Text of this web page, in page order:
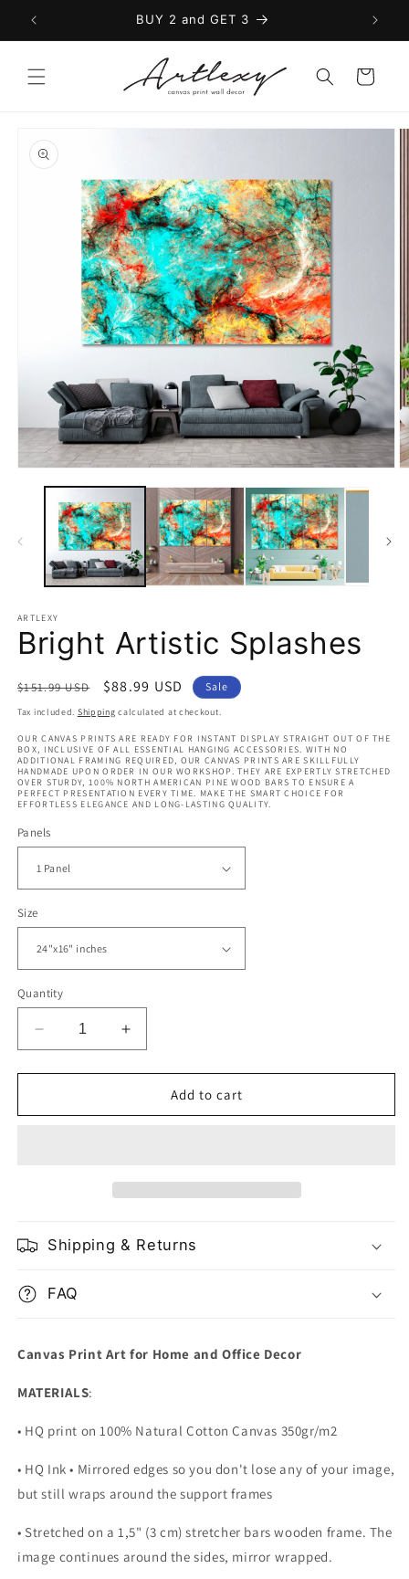
Skip to
content
BUY 2 and GET 3
Cart
product
information
media
ARTLEXY
Bright Artistic Splashes
Regular
price
$151.99 USD
Sale
price
$88.99 USD Sale
Tax included. Shipping calculated at checkout.
OUR CANVAS PRINTS ARE READY FOR INSTANT DISPLAY STRAIGHT OUT OF THE
BOX, INCLUSIVE OF ALL ESSENTIAL HANGING ACCESSORIES. WITH NO
ADDITIONAL FRAMING REQUIRED, OUR CANVAS PRINTS ARE SKILLFULLY
HANDMADE UPON ORDER IN OUR WORKSHOP. THEY ARE EXPERTLY STRETCHED
OVER STURDY, 100% NORTH AMERICAN PINE WOOD BARS TO ENSURE A
PERFECT PRESENTATION EVERY TIME. MAKE THE SMART CHOICE FOR
EFFORTLESS ELEGANCE AND LONG-LASTING QUALITY.
Panels
Size
Quantity
Decrease
quantity
for
Artistic
Increase
quantity
for
Artistic
Add to cart
Shipping & Returns
FAQ
Canvas Print Art for Home and Office Decor
MATERIALS:
• HQ print on 100% Natural Cotton Canvas 350gr/m2
• HQ Ink • Mirrored edges so you don't lose any of your image,
but still wraps around the support frames
• Stretched on a 1,5" (3 cm) stretcher bars wooden frame. The
image continues around the sides, mirror wrapped.